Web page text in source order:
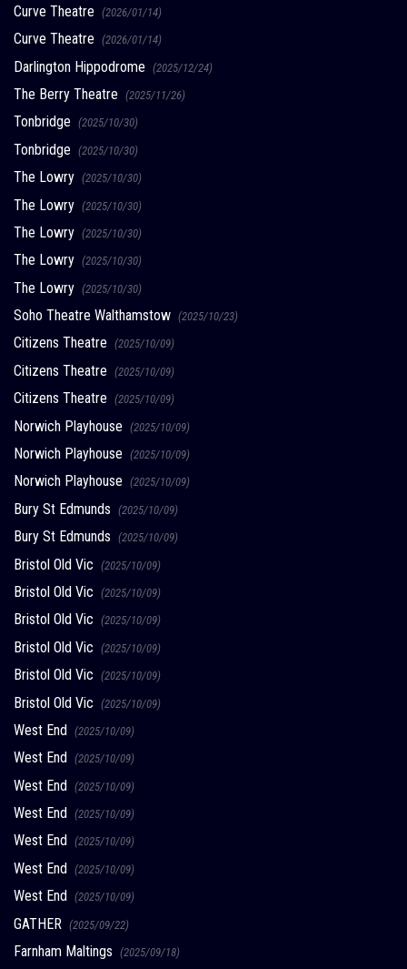
Curve Theatre (2026/01/14)
Curve Theatre (2026/01/14)
Darlington Hippodrome (2025/12/24)
The Berry Theatre (2025/11/26)
Tonbridge (2025/10/30)
Tonbridge (2025/10/30)
The Lowry (2025/10/30)
The Lowry (2025/10/30)
The Lowry (2025/10/30)
The Lowry (2025/10/30)
The Lowry (2025/10/30)
Soho Theatre Walthamstow (2025/10/23)
Citizens Theatre (2025/10/09)
Citizens Theatre (2025/10/09)
Citizens Theatre (2025/10/09)
Norwich Playhouse (2025/10/09)
Norwich Playhouse (2025/10/09)
Norwich Playhouse (2025/10/09)
Bury St Edmunds (2025/10/09)
Bury St Edmunds (2025/10/09)
Bristol Old Vic (2025/10/09)
Bristol Old Vic (2025/10/09)
Bristol Old Vic (2025/10/09)
Bristol Old Vic (2025/10/09)
Bristol Old Vic (2025/10/09)
Bristol Old Vic (2025/10/09)
West End (2025/10/09)
West End (2025/10/09)
West End (2025/10/09)
West End (2025/10/09)
West End (2025/10/09)
West End (2025/10/09)
West End (2025/10/09)
GATHER (2025/09/22)
Farnham Maltings (2025/09/18)